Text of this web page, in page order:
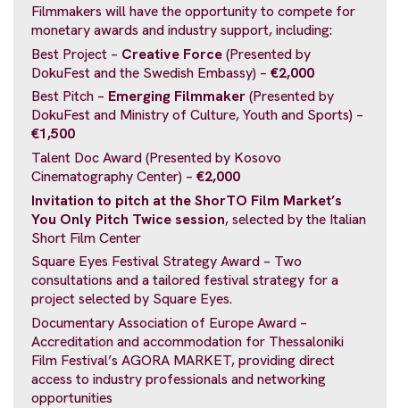
Filmmakers will have the opportunity to compete for
monetary awards and industry support, including:
Best Project – Creative Force(Presented by
DokuFest and the Swedish Embassy) – €2,000
Best Pitch – Emerging Filmmaker(Presented by
DokuFest and Ministry of Culture, Youth and Sports) –
€1,500
Talent Doc Award (Presented by Kosovo
Cinematography Center) – €2,000
Invitation to pitch at the ShorTO Film Market’s
You Only Pitch Twice session, selected by the Italian
Short Film Center
Square Eyes Festival Strategy Award – Two
consultations and a tailored festival strategy for a
project selected by Square Eyes.
Documentary Association of Europe Award –
Accreditation and accommodation for Thessaloniki
Film Festival’s AGORA MARKET, providing direct
access to industry professionals and networking
opportunities